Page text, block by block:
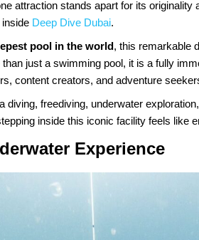
attraction stands apart for its originality
Deep Dive Dubai.
pool in the world, this remarkable
just a swimming pool, it is a fully
content creators, and adventure
diving, freediving, underwater
inside this iconic facility feels like
Experience